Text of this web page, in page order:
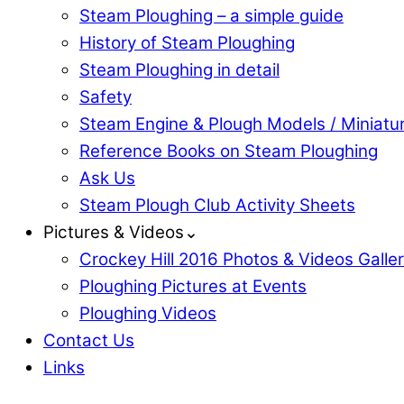
Steam Ploughing – a simple guide
History of Steam Ploughing
Steam Ploughing in detail
Safety
Steam Engine & Plough Models /
Reference Books on Steam Ploughing
Ask Us
Steam Plough Club Activity Sheets
Pictures & Videos⌄
Crockey Hill 2016 Photos & Videos
Ploughing Pictures at Events
Ploughing Videos
Contact Us
Links